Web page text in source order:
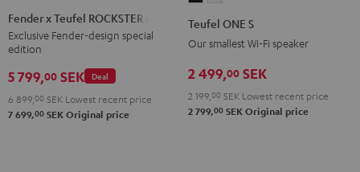
Teufel
ROCKSTER
AIR
Black
Fender x Teufel ROCKSTER AIR 2
Exclusive Fender-design special
edition
Deal
5 799,00 SEK
6 899, 00 SEK Lowest recent price
7 699,00 SEK Original price
ONE
Teufel ONE S
Our smallest Wi-Fi speaker
2 499,00 SEK
2 199,00 SEK Lowest recent price
2 799,00 SEK Original price